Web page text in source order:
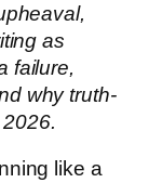
as
failure,
why truth-
like a